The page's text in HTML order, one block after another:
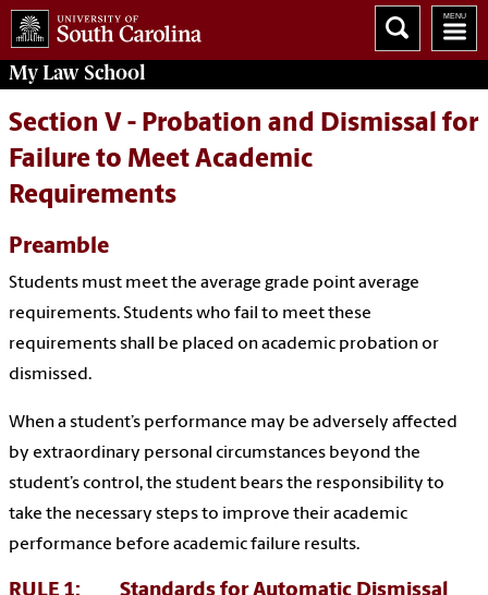
MyLaw School
Section V - Probation and Dismissal for
Failure to Meet Academic
Requirements
Preamble
Students must meet the average grade point average
requirements. Students who fail to meet these
requirements shall be placed on academic probation or
dismissed.
When a student’s performance may be adversely affected
by extraordinary personal circumstances beyond the
student’s control, the student bears the responsibility to
take the necessary steps to improve their academic
performance before academic failure results.